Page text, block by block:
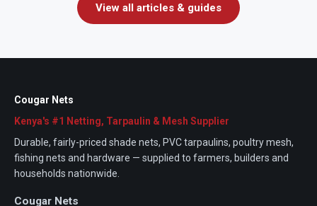
View all articles & guides
Cougar Nets
Kenya's #1 Netting, Tarpaulin & Mesh Supplier
Durable, fairly-priced shade nets, PVC tarpaulins, poultry mesh,
fishing nets and hardware — supplied to farmers, builders and
households nationwide.
Cougar Nets